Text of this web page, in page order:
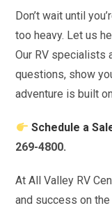
Don’t wait until
too heavy. Let us
Our RV specialists
questions, show
adventure is built
Schedule a
269-4800.
At All Valley RV
and success on